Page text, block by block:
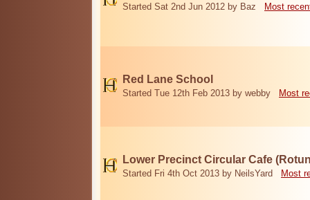
Started Sat 2nd Jun 2012 by Baz Most
Red Lane School
Started Tue 12th Feb 2013 by webby Most
Lower Precinct Circular Cafe
Started Fri 4th Oct 2013 by NeilsYard Most